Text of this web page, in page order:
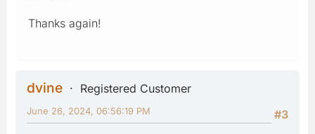
Thanks again!
dvine
Registered Customer
#3
June 26, 2024, 06:56:19 PM